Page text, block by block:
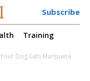
Subscribe
Training
Dog Eats Marijuana